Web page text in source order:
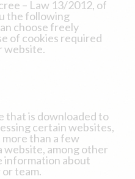
– Law 13/2012, of
the following
choose freely
of cookies required
website.
that is downloaded to
certain websites,
more than a few
website, among other
information about
team.